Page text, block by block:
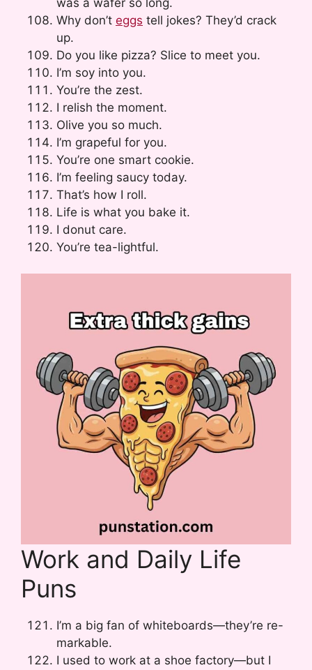
Why don’t eggs tell jokes? They’d crack
up.
Do you like pizza? Slice to meet you.
I’m soy into you.
You’re the zest.
I relish the moment.
Olive you so much.
I’m grapeful for you.
You’re one smart cookie.
I’m feeling saucy today.
That’s how I roll.
Life is what you bake it.
I donut care.
You’re tea-lightful.
Work and Daily Life
Puns
I’m a big fan of whiteboards—they’re re-
markable.
I used to work at a shoe factory—but I